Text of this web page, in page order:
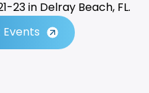
23 in Delray Beach, FL.
Events